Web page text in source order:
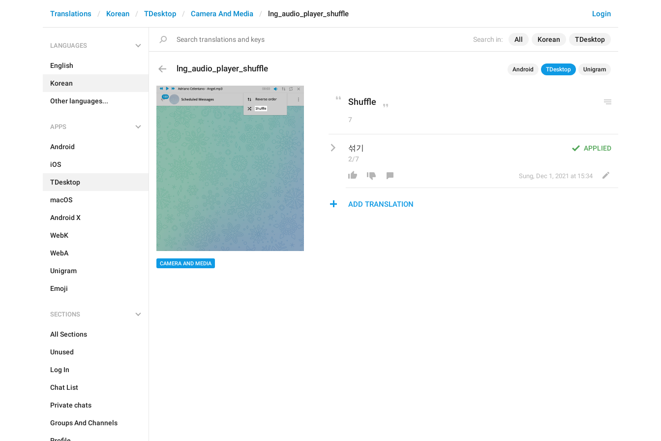
Search in: All Korean TDesktop
Login
Translations Korean TDesktop Camera And Media lng_audio_player_shuffle
LANGUAGES
English
Korean
Other languages...
APPS
Android
iOS
TDesktop
macOS
Android X
WebK
WebA
Unigram
Emoji
SECTIONS
All Sections
Unused
Log In
Chat List
Private chats
Groups And Channels
lng_audio_player_shuffle Android TDesktop Unigram
CAMERA AND MEDIA
Shuffle
7
APPLIED
섞기
2/7
Sung, Dec 1, 2021 at 15:34
ADD TRANSLATION